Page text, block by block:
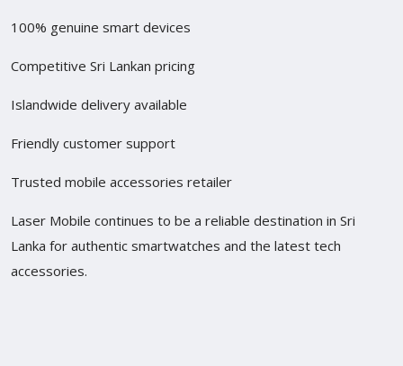
100% genuine smart devices
Competitive Sri Lankan pricing
Islandwide delivery available
Friendly customer support
Trusted mobile accessories retailer
Laser Mobile continues to be a reliable destination in Sri
Lanka for authentic smartwatches and the latest tech
accessories.